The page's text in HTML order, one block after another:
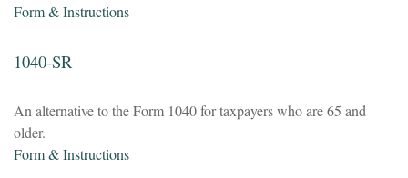
Form & Instructions
1040-SR
An alternative to the Form 1040 for taxpayers who are 65 and
older.
Form & Instructions